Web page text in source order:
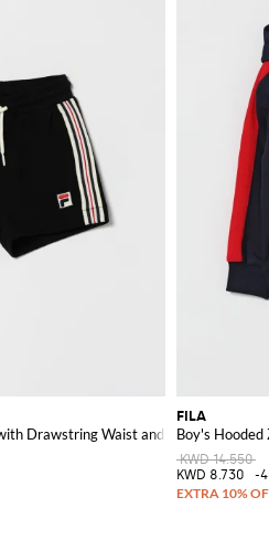
Drawstring Waist and Logo
FILA
Boy's Hooded
KWD 14.550
KWD 8.730
-